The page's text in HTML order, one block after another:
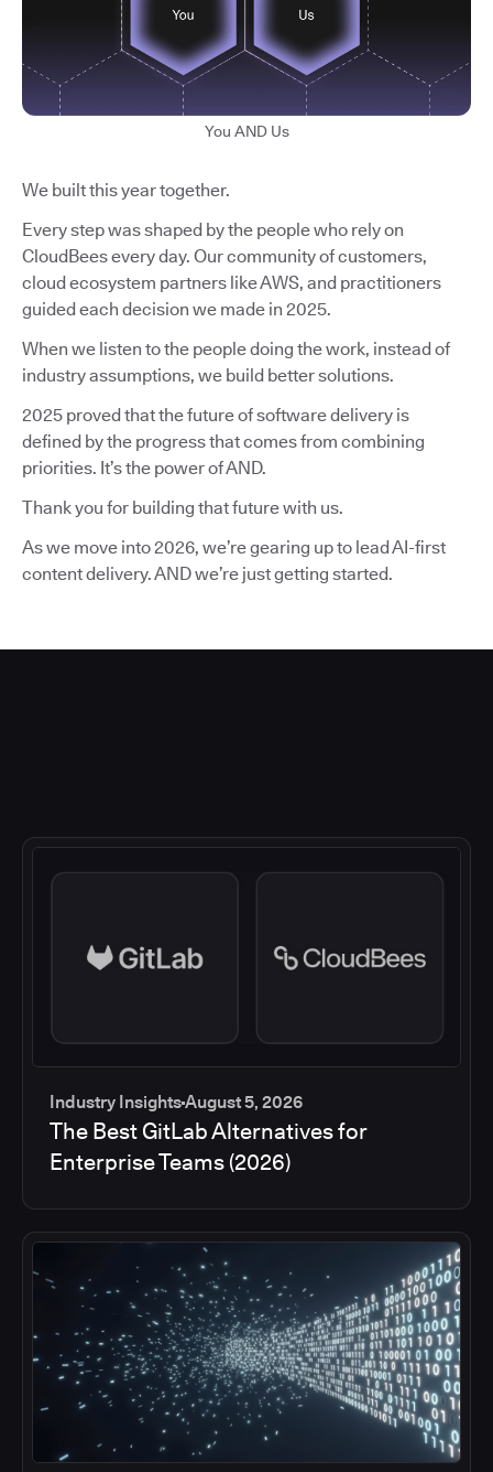
You AND Us
We built this year together.
Every step was shaped by the people who rely on
CloudBees every day. Our community of customers,
cloud ecosystem partners like AWS, and practitioners
guided each decision we made in 2025.
When we listen to the people doing the work, instead of
industry assumptions, we build better solutions.
2025 proved that the future of software delivery is
defined by the progress that comes from combining
priorities. It’s the power of AND.
Thank you for building that future with us.
As we move into 2026, we’re gearing up to lead AI-first
content delivery. AND we’re just getting started.
Industry InsightsAugust 5, 2026
The Best GitLab Alternatives for
Enterprise Teams (2026)